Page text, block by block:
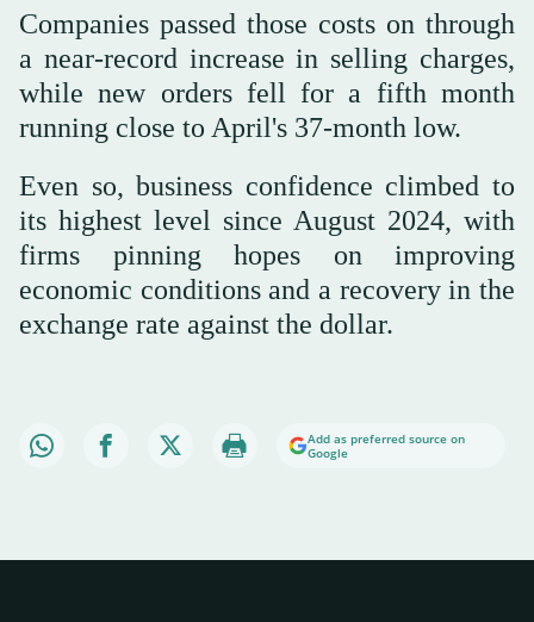
Companies passed those costs on through
a near-record increase in selling charges,
while new orders fell for a fifth month
running close to April's 37-month low.
Even so, business confidence climbed to
its highest level since August 2024, with
firms pinning hopes on improving
economic conditions and a recovery in the
exchange rate against the dollar.
Add as preferred source on
Google